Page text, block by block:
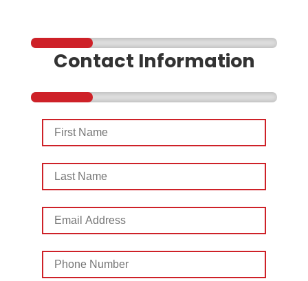
Contact Information
First
Name
Last
Name
Email
Address
Phone
Number